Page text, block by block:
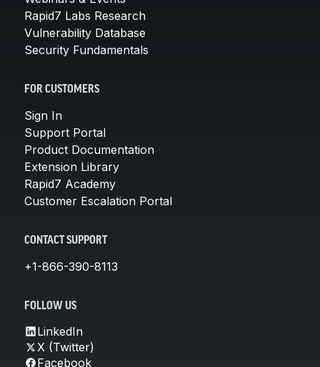
Rapid7 Labs Research
Vulnerability Database
Security Fundamentals
FOR CUSTOMERS
Sign In
Support Portal
Product Documentation
Extension Library
Rapid7 Academy
Customer Escalation Portal
CONTACT SUPPORT
+1-866-390-8113
FOLLOW US
LinkedIn
X (Twitter)
Facebook